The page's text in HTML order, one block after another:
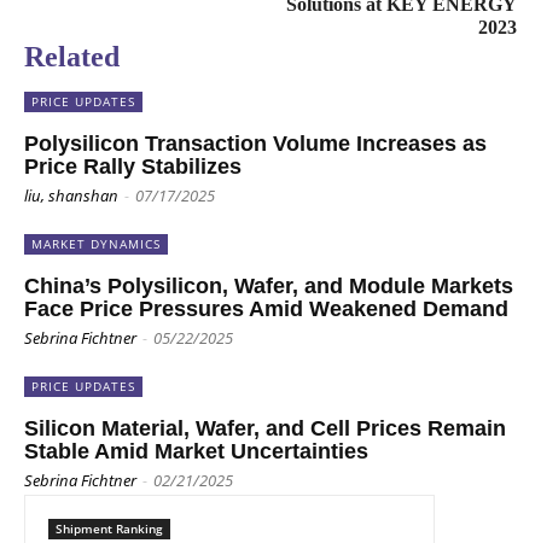
2023
Related
PRICE UPDATES
Polysilicon Transaction Volume Increases as
Price Rally Stabilizes
liu, shanshan - 07/17/2025
MARKET DYNAMICS
China’s Polysilicon, Wafer, and Module Markets
Face Price Pressures Amid Weakened Demand
Sebrina Fichtner - 05/22/2025
PRICE UPDATES
Silicon Material, Wafer, and Cell Prices Remain
Stable Amid Market Uncertainties
Sebrina Fichtner - 02/21/2025
Shipment Ranking